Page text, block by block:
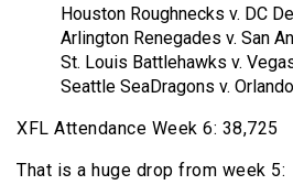
Houston Roughnecks v. DC
Arlington Renegades v. San
St. Louis Battlehawks v.
Seattle SeaDragons v.
XFL Attendance Week 6: 38,725
That is a huge drop from week 5: